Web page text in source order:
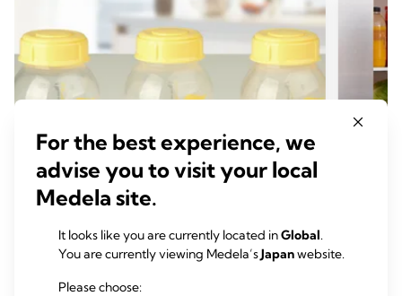
母乳育児のメリット
母乳の成分： 母乳には何が含まれて
For the best experience, we
advise you to visit your local
Medela site.
It looks like you are currently located inGlobal.
You are currently viewing Medela’sJapanwebsite.
Please choose: